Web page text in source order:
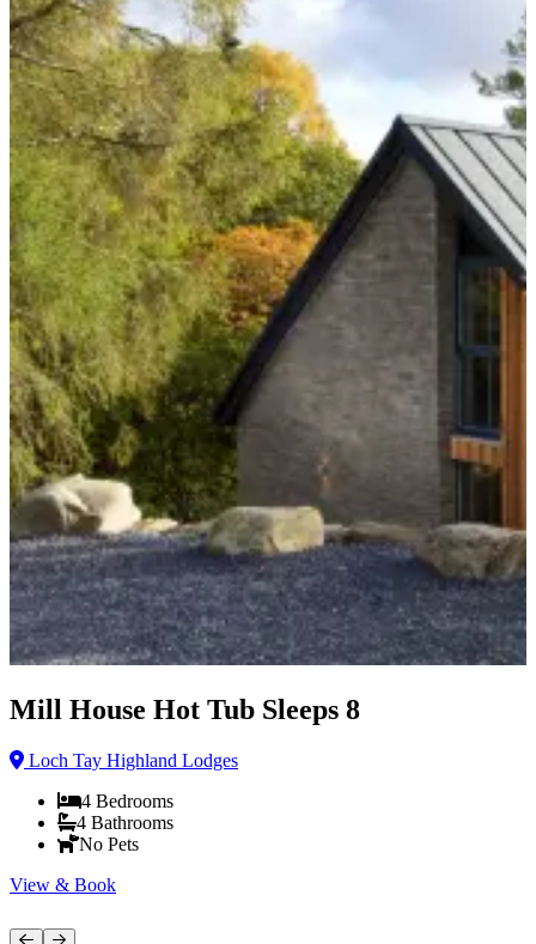
Mill House Hot Tub Sleeps 8
Loch Tay Highland Lodges
4 Bedrooms
4 Bathrooms
No Pets
View & Book